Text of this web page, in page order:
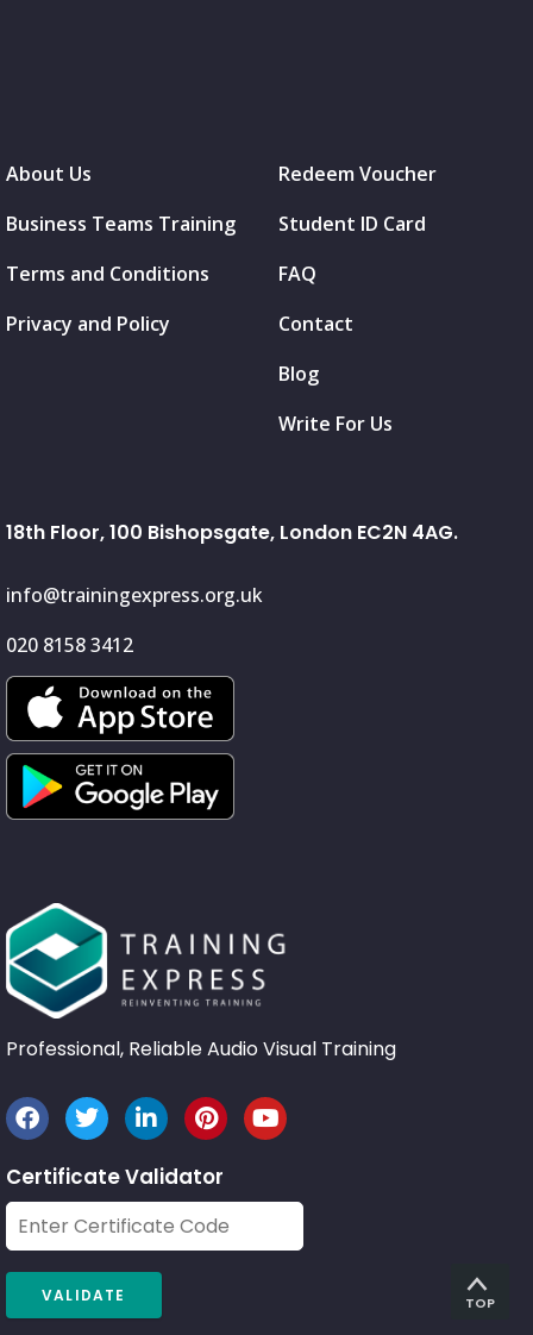
About Us
Business Teams Training
Terms and Conditions
Privacy and Policy
Redeem Voucher
Student ID Card
FAQ
Contact
Blog
Write For Us
18th Floor, 100 Bishopsgate, London EC2N 4AG.
info@trainingexpress.org.uk
020 8158 3412
Professional, Reliable Audio Visual Training
Certificate Validator
TOP